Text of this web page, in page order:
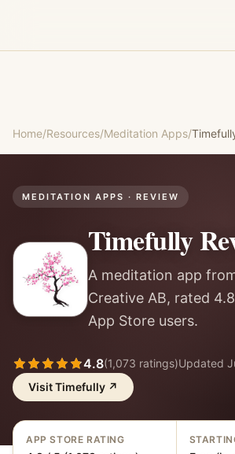
Home/Resources/Meditation Apps/
MEDITATION APPS · REVIEW
Timefully
A meditation app
Creative AB, rated
App Store users.
4.8(1,073 ratings)Updated
VisitTimefully ↗
APP STORE RATING